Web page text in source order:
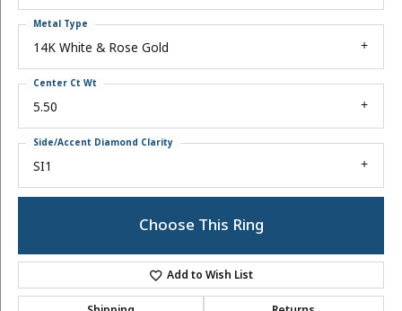
14K White & Rose Gold
Metal Type
5.50
Center Ct Wt
SI1
Side/Accent Diamond Clarity
Choose This Ring
Add to Wish List